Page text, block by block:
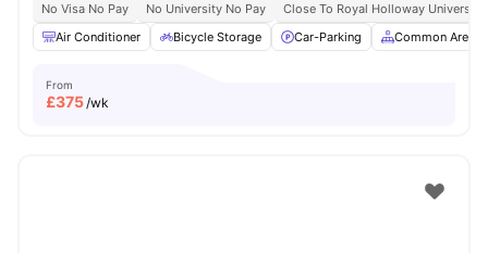
No Visa No Pay No University No Pay
Close To Royal Holloway University
Air Conditioner
Bicycle Storage Car-Parking Common Area
From
£375/wk